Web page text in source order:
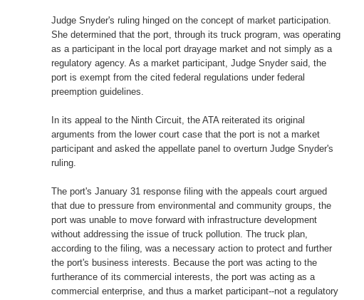
Judge Snyder's ruling hinged on the concept of market participation.
She determined that the port, through its truck program, was operating
as a participant in the local port drayage market and not simply as a
regulatory agency. As a market participant, Judge Snyder said, the
port is exempt from the cited federal regulations under federal
preemption guidelines.
In its appeal to the Ninth Circuit, the ATA reiterated its original
arguments from the lower court case that the port is not a market
participant and asked the appellate panel to overturn Judge Snyder's
ruling.
The port's January 31 response filing with the appeals court argued
that due to pressure from environmental and community groups, the
port was unable to move forward with infrastructure development
without addressing the issue of truck pollution. The truck plan,
according to the filing, was a necessary action to protect and further
the port's business interests. Because the port was acting to the
furtherance of its commercial interests, the port was acting as a
commercial enterprise, and thus a market participant--not a regulatory